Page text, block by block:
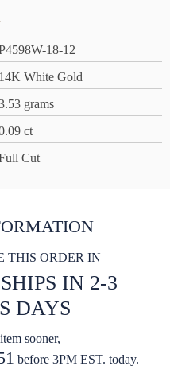
18-12
White Gold
grams
ct
Cut
THIS ORDER IN
IN 2-3
DAYS
sooner,
before 3PM EST. today.